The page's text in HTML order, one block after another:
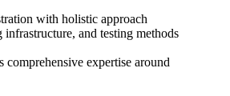
with holistic approach
infrastructure, and testing methods
expertise around